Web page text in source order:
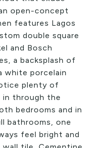
open-concept
features Lagos
double square
and Bosch
a backsplash of
white porcelain
plenty of
in through the
bedrooms and in
bathrooms, one
feel bright and